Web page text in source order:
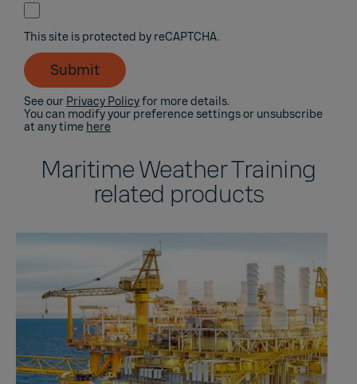
This site is protected by reCAPTCHA.
Submit
See our Privacy Policyfor more details.
You can modify your preference settings or unsubscribe
at any time here
Maritime Weather Training
related products